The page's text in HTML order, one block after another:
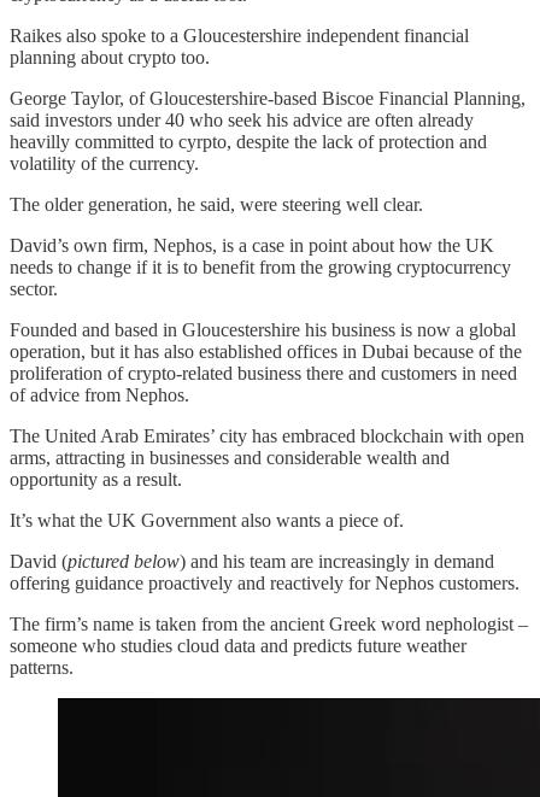
Raikes also spoke to a Gloucestershire independent financial
planning about crypto too.
George Taylor, of Gloucestershire-based Biscoe Financial Planning,
said investors under 40 who seek his advice are often already
heavilly committed to cyrpto, despite the lack of protection and
volatility of the currency.
The older generation, he said, were steering well clear.
David’s own firm, Nephos, is a case in point about how the UK
needs to change if it is to benefit from the growing cryptocurrency
sector.
Founded and based in Gloucestershire his business is now a global
operation, but it has also established offices in Dubai because of the
proliferation of crypto-related business there and customers in need
of advice from Nephos.
The United Arab Emirates’ city has embraced blockchain with open
arms, attracting in businesses and considerable wealth and
opportunity as a result.
It’s what the UK Government also wants a piece of.
David (pictured below) and his team are increasingly in demand
offering guidance proactively and reactively for Nephos customers.
The firm’s name is taken from the ancient Greek word nephologist –
someone who studies cloud data and predicts future weather
patterns.